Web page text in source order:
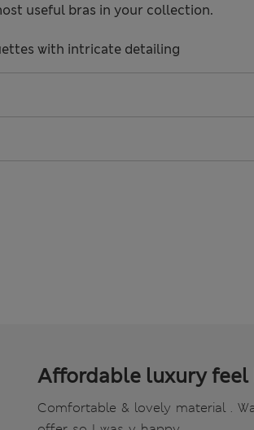
useful bras in your collection.
with intricate detailing
Affordable luxury feel
Comfortable & lovely material .